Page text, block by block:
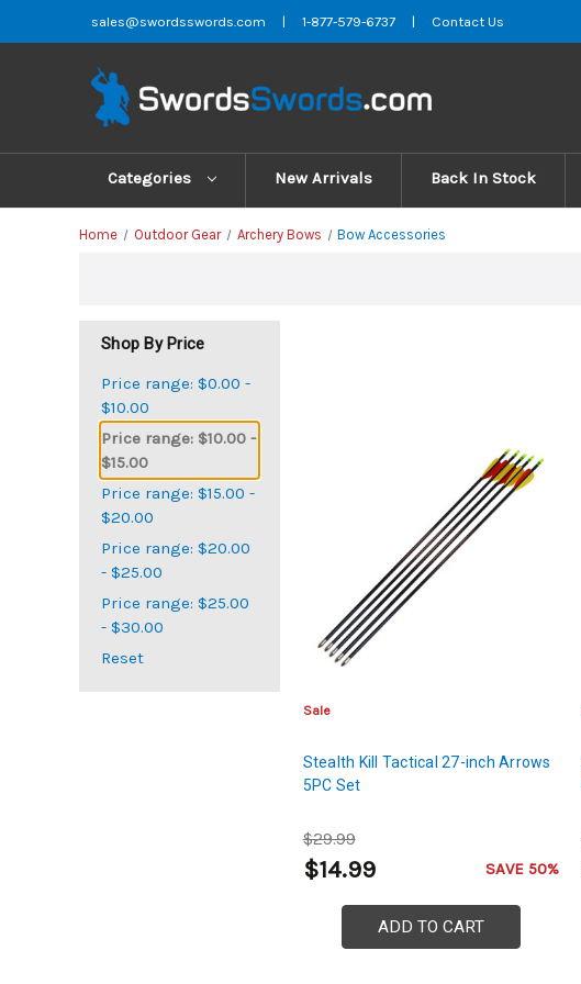
sales@swordsswords.com | 1-877-579-6737 | Contact Us
Categories New Arrivals Back In Stock
Home Outdoor Gear Archery Bows Bow Accessories
Shop By Price
Price range: $0.00 -
$10.00
Price range: $10.00 -
$15.00
Price range: $15.00 -
$20.00
Price range: $20.00
- $25.00
Price range: $25.00
- $30.00
Reset
Sale
Stealth Kill Tactical 27-inch Arrows
5PC Set
$29.99
$14.99 SAVE 50%
ADD TO CART